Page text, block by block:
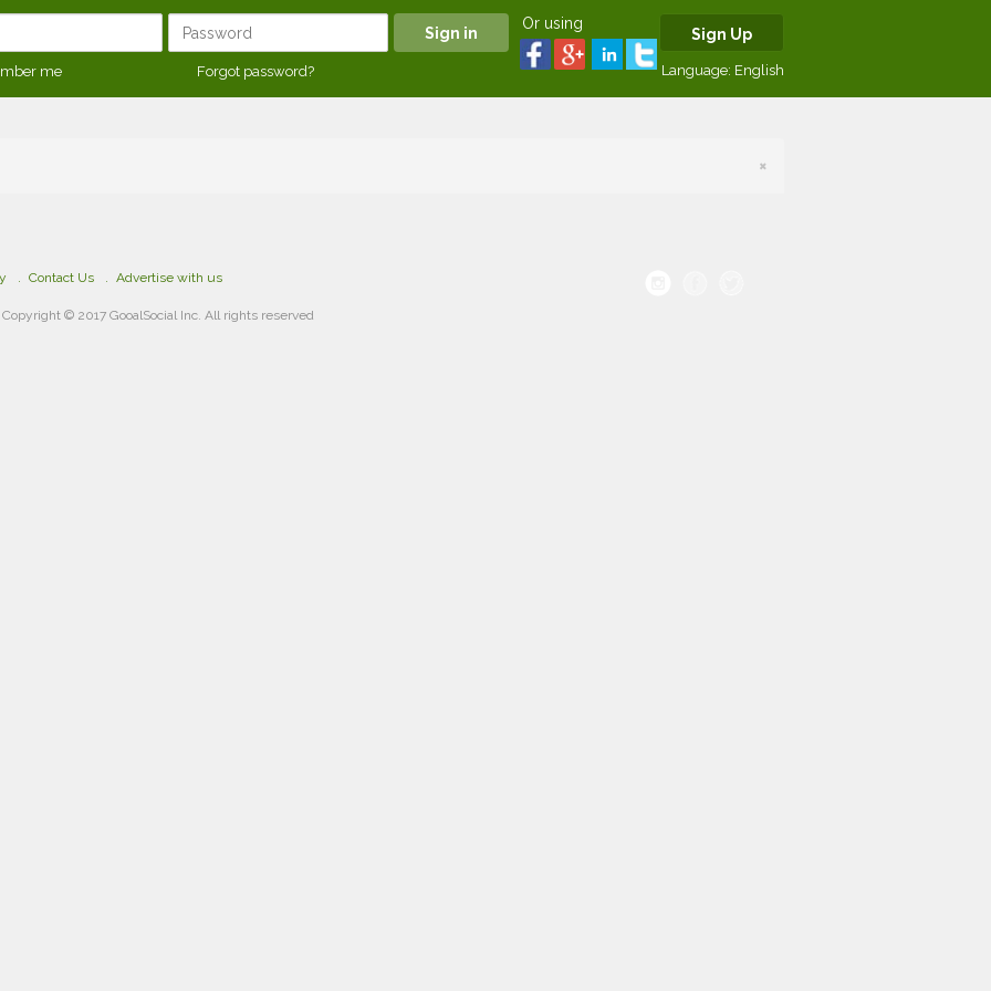
me Forgot password?
Or using
Sign Up
Language: English
×
Contact Us Advertise with us
Copyright © 2017 GooalSocial Inc. All rights reserved